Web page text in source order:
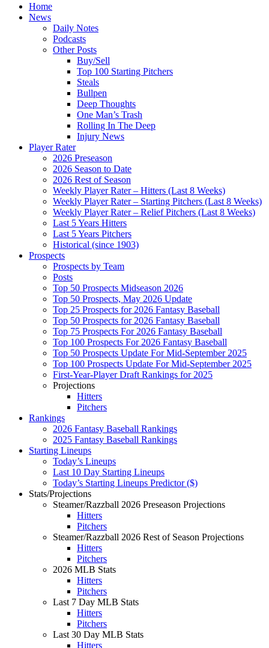
Home
News
Daily Notes
Podcasts
Other Posts
Buy/Sell
Top 100 Starting Pitchers
Steals
Bullpen
Deep Thoughts
One Man’s Trash
Rolling In The Deep
Injury News
Player Rater
2026 Preseason
2026 Season to Date
2026 Rest of Season
Weekly Player Rater – Hitters (Last 8 Weeks)
Weekly Player Rater – Starting Pitchers (Last 8 Weeks)
Weekly Player Rater – Relief Pitchers (Last 8 Weeks)
Last 5 Years Hitters
Last 5 Years Pitchers
Historical (since 1903)
Prospects
Prospects by Team
Posts
Top 50 Prospects Midseason 2026
Top 50 Prospects, May 2026 Update
Top 25 Prospects for 2026 Fantasy Baseball
Top 50 Prospects for 2026 Fantasy Baseball
Top 75 Prospects For 2026 Fantasy Baseball
Top 100 Prospects For 2026 Fantasy Baseball
Top 50 Prospects Update For Mid-September 2025
Top 100 Prospects Update For Mid-September 2025
First-Year-Player Draft Rankings for 2025
Projections
Hitters
Pitchers
Rankings
2026 Fantasy Baseball Rankings
2025 Fantasy Baseball Rankings
Starting Lineups
Today’s Lineups
Last 10 Day Starting Lineups
Today’s Starting Lineups Predictor ($)
Stats/Projections
Steamer/Razzball 2026 Preseason Projections
Hitters
Pitchers
Steamer/Razzball 2026 Rest of Season Projections
Hitters
Pitchers
2026 MLB Stats
Hitters
Pitchers
Last 7 Day MLB Stats
Hitters
Pitchers
Last 30 Day MLB Stats
Hitters